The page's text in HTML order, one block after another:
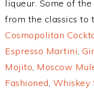
liqueur. Some of
from the classics to
Cosmopolitan
Espresso Martini,
Mojito, Moscow
Fashioned, Whiskey